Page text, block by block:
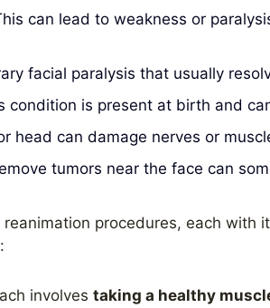
can lead to weakness or
facial paralysis that usually
condition is present at birth and
head can damage nerves or
tumors near the face can
procedures, each with
involves taking a healthy